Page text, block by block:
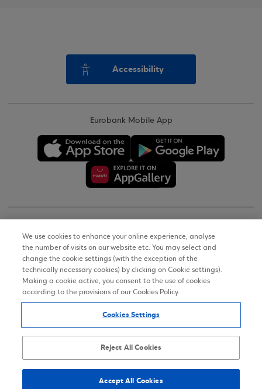
Accessibility
Eurobank Mobile App
Terms of Use
Personal Data Notice on the Website
Accessibility Statement
Sitemap
We use cookies to enhance your online experience, analyse
the number of visits on our website etc. You may select and
change the cookie settings (with the exception of the
technically necessary cookies) by clicking on Cookie settings).
Making a cookie active, you consent to the use of cookies
according to the provisions of our Cookies Policy.
Cookies Settings
Reject All Cookies
Accept All Cookies